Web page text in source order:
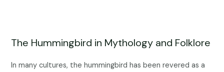
The Hummingbird in Mythology and Folklore
In many cultures, the hummingbird has been revered as a